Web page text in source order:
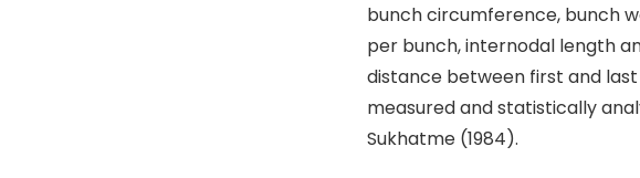
bunch circumference, bunch
per bunch, internodal length
distance between first and
measured and statistically
Sukhatme (1984).